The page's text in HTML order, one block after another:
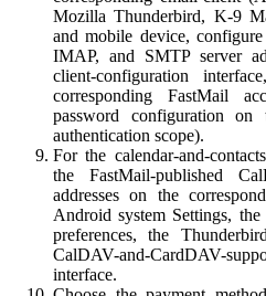
Mozilla Thunderbird, K-9
and mobile device,
IMAP, and SMTP server
client-configuration
corresponding FastMail
password configuration on
authentication scope).
For the calendar-and-
the FastMail-published
addresses on the
Android system Settings, the
preferences, the
CalDAV-and-CardDAV-
interface.